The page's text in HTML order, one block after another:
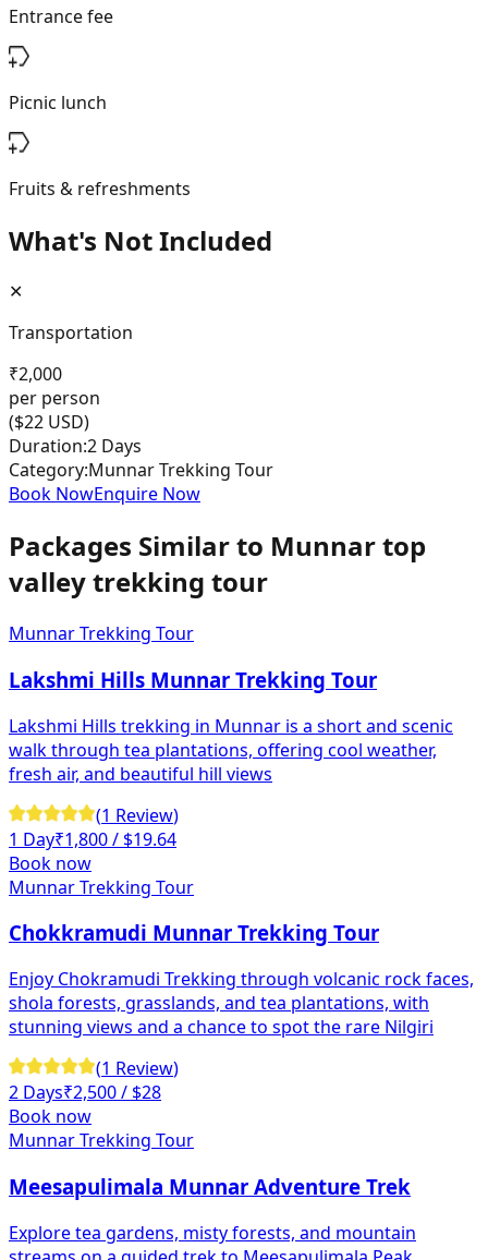
Entrance fee
Picnic lunch
Fruits & refreshments
What's Not Included
✕
Transportation
₹2,000
per person
($22 USD)
Duration:2 Days
Category:Munnar Trekking Tour
Book NowEnquire Now
Packages Similar to Munnar top
valley trekking tour
Munnar Trekking Tour
Lakshmi Hills Munnar Trekking Tour
Lakshmi Hills trekking in Munnar is a short and scenic
walk through tea plantations, offering cool weather,
fresh air, and beautiful hill views
(1 Review)
1 Day₹1,800/ $19.64
Book now
Munnar Trekking Tour
Chokkramudi Munnar Trekking Tour
Enjoy Chokramudi Trekking through volcanic rock faces,
shola forests, grasslands, and tea plantations, with
stunning views and a chance to spot the rare Nilgiri
(1 Review)
2 Days₹2,500/ $28
Book now
Munnar Trekking Tour
Meesapulimala Munnar Adventure Trek
Explore tea gardens, misty forests, and mountain